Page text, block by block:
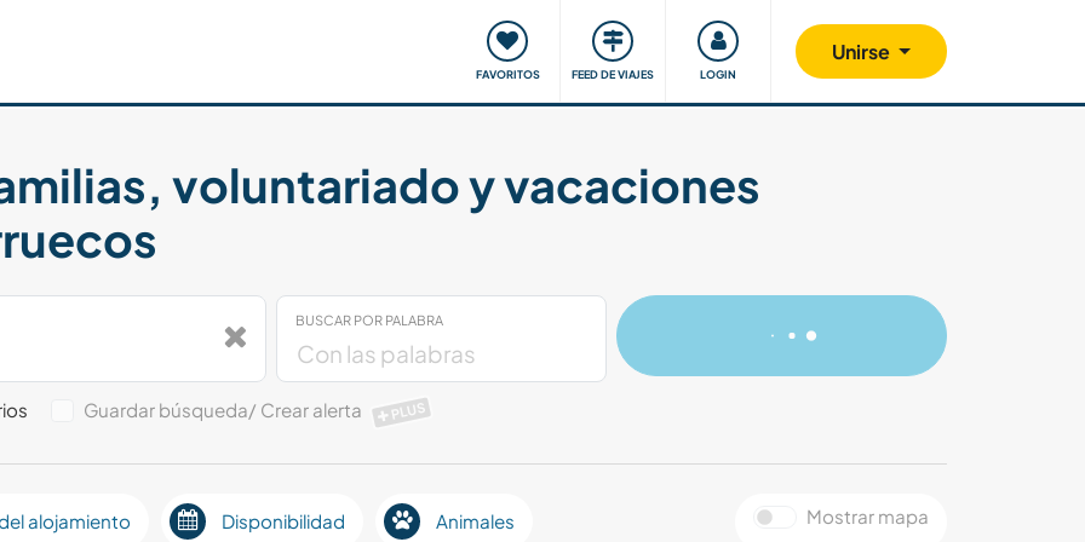
FAVORITOS FEED DE VIAJES LOGIN
Unirse
Viajar y aprender Comunidad Nos implicamos
voluntariado y vacaciones
BUSCAR POR PALABRA
Guardar búsqueda/ Crear alerta PLUS
alojamiento Disponibilidad Animales Mostrar mapa